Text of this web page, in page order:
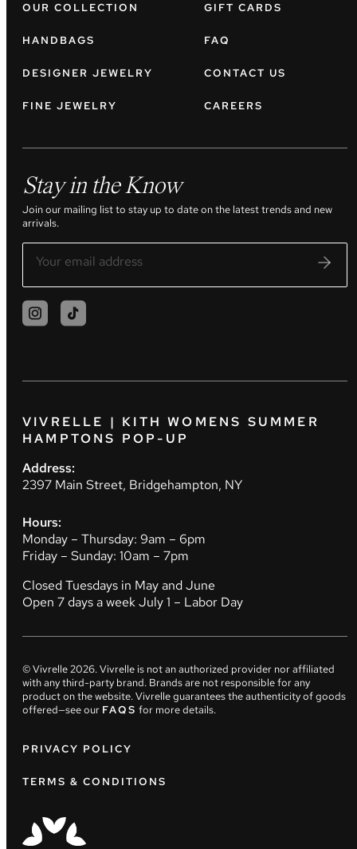
OUR COLLECTION
HANDBAGS
DESIGNER JEWELRY
FINE JEWELRY
GIFT CARDS
FAQ
CONTACT US
CAREERS
Stay in the Know
Join our mailing list to stay up to date on the latest trends and new
arrivals.
VIVRELLE | KITH WOMENS SUMMER
HAMPTONS POP-UP
Address:
2397 Main Street, Bridgehampton, NY
Hours:
Monday – Thursday: 9am – 6pm
Friday – Sunday: 10am – 7pm
Closed Tuesdays in May and June
Open 7 days a week July 1 – Labor Day
© Vivrelle2026. Vivrelle is not an authorized provider nor affiliated
with any third-party brand. Brands are not responsible for any
product on the website. Vivrelle guarantees the authenticity of goods
offered—see our FAQS for more details.
PRIVACY POLICY
TERMS & CONDITIONS